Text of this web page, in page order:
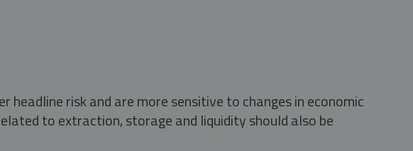
risk and are more sensitive to changes in economic
to extraction, storage and liquidity should also be